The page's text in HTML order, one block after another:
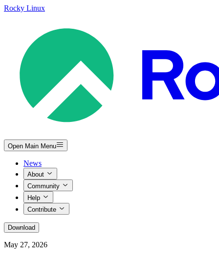
Rocky Linux
Open Main Menu
News
About
Community
Help
Contribute
Download
May 27, 2026